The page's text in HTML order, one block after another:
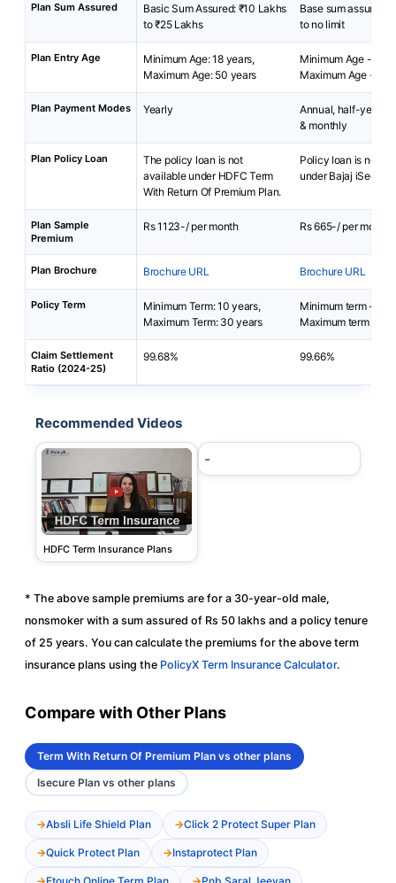
Plan Sum Assured
Basic Sum Assured: ₹10 Lakhs
to ₹25 Lakhs
Base sum assured:
to no limit
Plan Entry Age
Minimum Age: 18 years,
Maximum Age: 50 years
Minimum Age - 18
Maximum Age - 60
Plan Payment Modes Yearly
Annual, half-yearly,
& monthly
Plan Policy Loan
The policy loan is not
available under HDFC Term
With Return Of Premium Plan.
Policy loan is not
under Bajaj iSecure
Plan Sample
Premium
Rs 1123-/ per month Rs 665-/ per month
Plan Brochure Brochure URL Brochure URL
Policy Term
Minimum Term: 10 years,
Maximum Term: 30 years
Minimum term - 10
Maximum term - 30
Claim Settlement
Ratio (2024-25)
99.68% 99.66%
Recommended Videos
HDFC Term Insurance Plans
-
* The above sample premiums are for a 30-year-old male,
nonsmoker with a sum assured of Rs 50 lakhs and a policy tenure
of 25 years. You can calculate the premiums for the above term
insurance plans using the PolicyX Term Insurance Calculator.
Compare with Other Plans
Term With Return Of Premium Plan vs other plans
Isecure Plan vs other plans
Absli Life Shield Plan Click 2 Protect Super Plan
Quick Protect Plan Instaprotect Plan